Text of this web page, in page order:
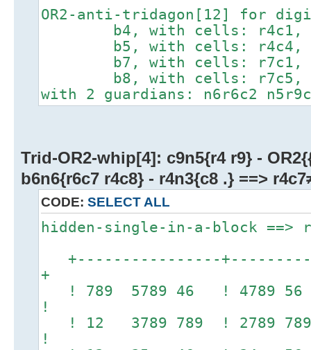
OR2-anti-tridagon[12] for
b4, with cells: r4c1,
b5, with cells: r4c4,
b7, with cells: r7c1,
b8, with cells: r7c5,
with 2 guardians: n6r6c2
Trid-OR2-whip[4]: c9n5{r4 r9} -
b6n6{r6c7 r4c8} - r4n3{c8 .} ==>
CODE: SELECT ALL
hidden-single-in-a-block ==>
+----------------
+
! 789 5789 46 !
!
! 12 3789 789 !
!